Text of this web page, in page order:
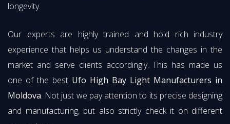
longevity.
Our experts are highly trained and hold rich industry
experience that helps us understand the changes in the
market and serve clients accordingly. This has made us
one of the best Ufo High Bay Light Manufacturers in
Moldova. Not just we pay attention to its precise designing
and manufacturing, but also strictly check it on different